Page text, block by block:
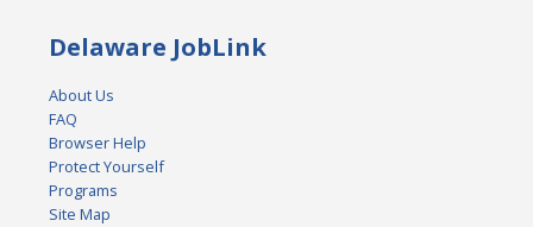
Delaware JobLink
About Us
FAQ
Browser Help
Protect Yourself
Programs
Site Map